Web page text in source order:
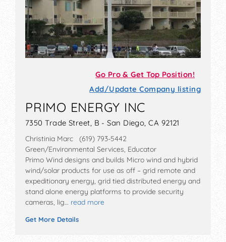
Go Pro & Get Top Position!
Add/Update Company listing
PRIMO ENERGY INC
7350 Trade Street, B - San Diego, CA 92121
Christinia Marc (619) 793-5442
Green/Environmental Services, Educator
Primo Wind designs and builds Micro wind and hybrid
wind/solar products for use as off – grid remote and
expeditionary energy, grid tied distributed energy and
stand alone energy platforms to provide security
cameras, lig… read more
Get More Details